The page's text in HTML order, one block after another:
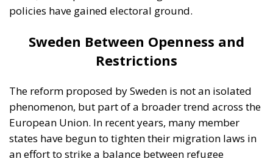
an effort to strike a balance between refugee
previously considered one of the most permissive
countries in the European Union in terms of
the European average. The introduction of
temporary residence permits, stricter conditions for
family reunification, and an emphasis on integration
are elements that reflect this shift. At the same time,
there are significant differences among European